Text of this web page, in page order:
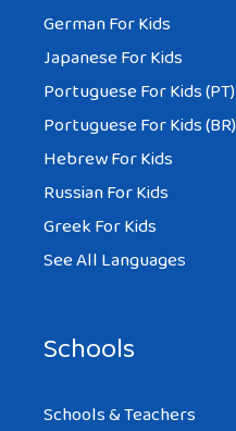
German For Kids
Japanese For Kids
Portuguese For Kids (PT)
Portuguese For Kids (BR)
Hebrew For Kids
Russian For Kids
Greek For Kids
See All Languages
Schools
Schools & Teachers